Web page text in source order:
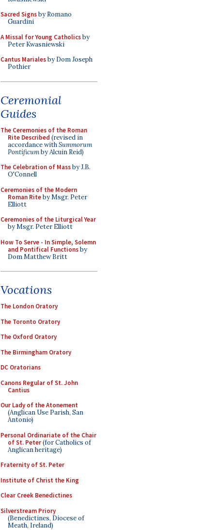
Sacred Signsby Romano
Guardini
A Missal for Young Catholicsby
Peter Kwasniewski
Cantus Marialesby Dom Joseph
Pothier
Ceremonial
Guides
The Ceremonies of the Roman
Rite Described (revised in
accordance withSummorum
Pontificumby Alcuin Reid)
The Celebration of Massby J.B.
O'Connell
Ceremonies of the Modern
Roman Riteby Msgr. Peter
Elliott
Ceremonies of the Liturgical Year
by Msgr. Peter Elliott
How To Serve - In Simple, Solemn
and Pontifical Functionsby
Dom Matthew Britt
Vocations
The London Oratory
The Toronto Oratory
The Oxford Oratory
The Birmingham Oratory
DC Oratorians
Canons Regular of St. John
Cantius
Our Lady of the Atonement
(Anglican Use Parish, San
Antonio)
Personal Ordinariate of the Chair
of St. Peter(for Catholics of
Anglican heritage)
Fraternity of St. Peter
Institute of Christ the King
Clear Creek Benedictines
Silverstream Priory
(Benedictines, Diocese of
Meath, Ireland)